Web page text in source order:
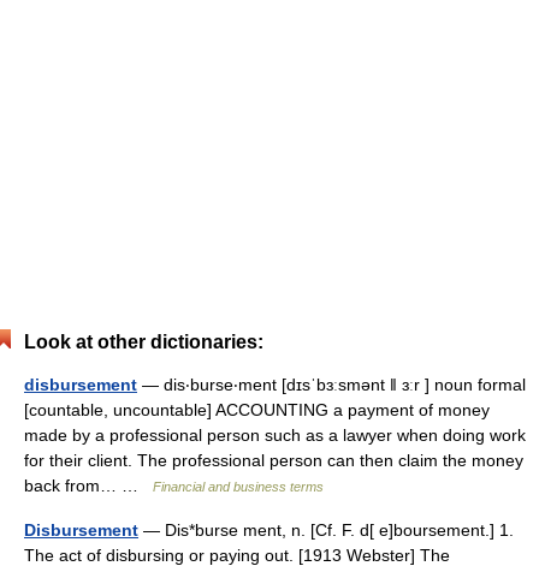
Look at other dictionaries:
disbursement — dis‧burse‧ment [dɪsˈbɜːsmənt ǁ ɜːr ] noun formal
[countable, uncountable] ACCOUNTING a payment of money
made by a professional person such as a lawyer when doing work
for their client. The professional person can then claim the money
back from… …
Financial and business terms
Disbursement — Dis*burse ment, n. [Cf. F. d[ e]boursement.] 1.
The act of disbursing or paying out. [1913 Webster] The